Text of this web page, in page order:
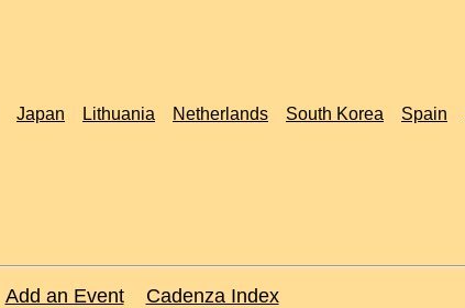
Japan Lithuania Netherlands South Korea Spain
Add an Event Cadenza Index